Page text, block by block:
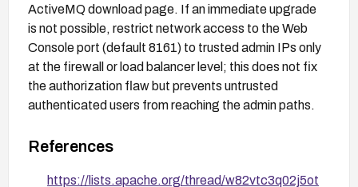
ActiveMQ download page. If an immediate upgrade
is not possible, restrict network access to the Web
Console port (default 8161) to trusted admin IPs only
at the firewall or load balancer level; this does not fix
the authorization flaw but prevents untrusted
authenticated users from reaching the admin paths.
References
https://lists.apache.org/thread/w82vtc3q02j5ot